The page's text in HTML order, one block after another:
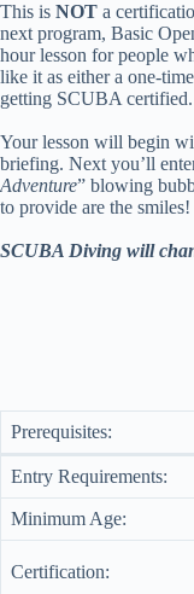
This is NOT a
next program, Basic
hour lesson for people
like it as either a one-
getting SCUBA certified.
Your lesson will begin
briefing. Next you’ll
Adventure” blowing
to provide are the smiles!
SCUBA Diving will
Prerequisites:
Entry Requirements:
Minimum Age:
Certification: